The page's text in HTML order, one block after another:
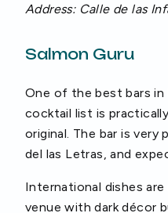
Address: Calle de las
Salmon Guru
One of the best bars
cocktail list is
original. The bar is very
del las Letras, and
International dishes are
venue with dark décor